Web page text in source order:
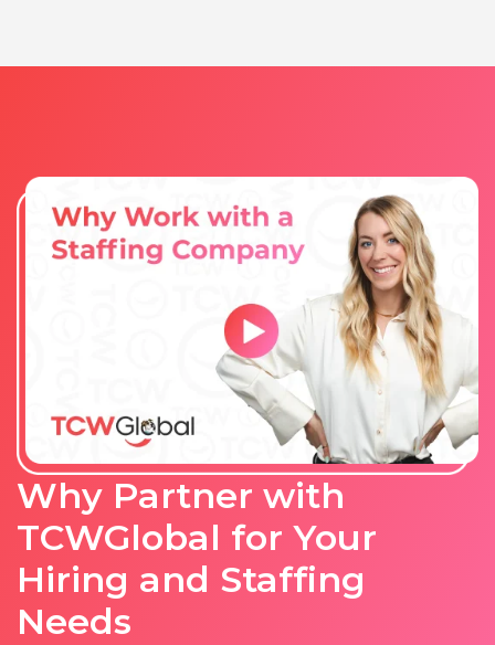
Why Partner with
TCWGlobal for Your
Hiring and Staffing
Needs